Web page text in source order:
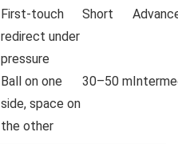
First-touch
redirect under
pressure
Short
Ball on one
side, space on
the other
30–50 m